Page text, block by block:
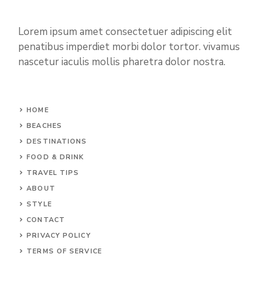
Lorem ipsum amet consectetuer adipiscing elit
penatibus imperdiet morbi dolor tortor. vivamus
nascetur iaculis mollis pharetra dolor nostra.
HOME
BEACHES
DESTINATIONS
FOOD & DRINK
TRAVEL TIPS
ABOUT
STYLE
CONTACT
PRIVACY POLICY
TERMS OF SERVICE